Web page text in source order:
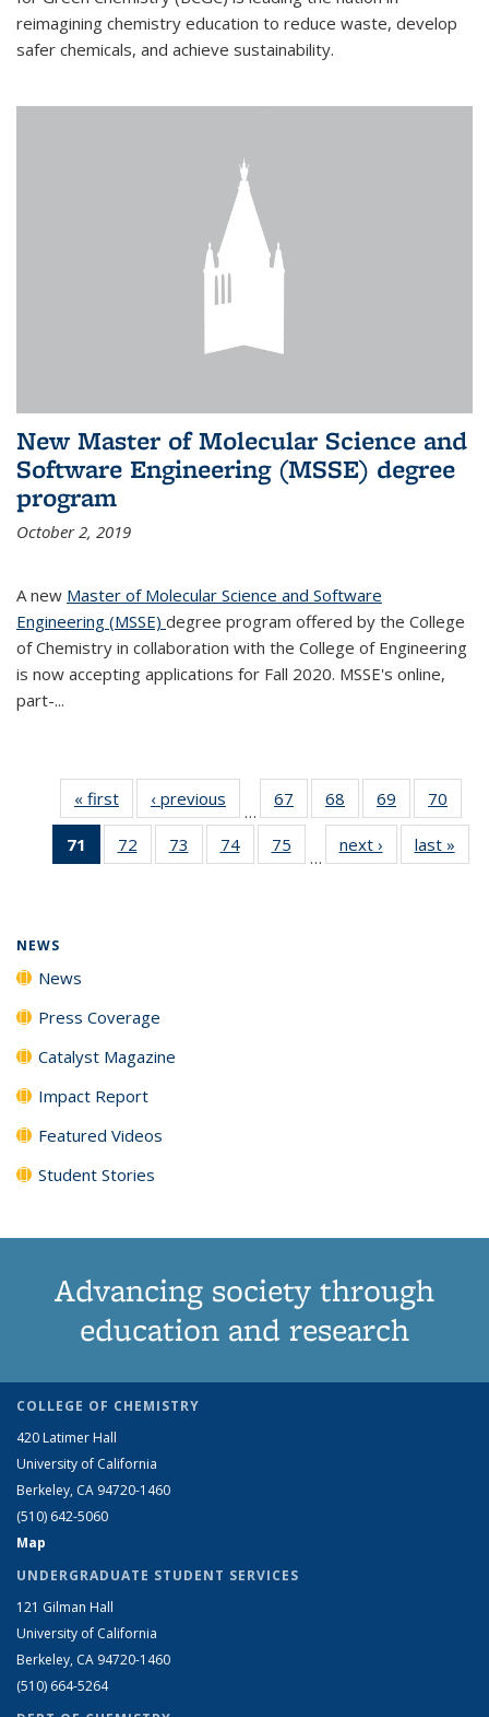
reimagining chemistry education to reduce waste, develop
safer chemicals, and achieve sustainability.
New Master of Molecular Science and
Software Engineering (MSSE) degree
program
October 2, 2019
A new Master of Molecular Science and Software
Engineering (MSSE) degree program offered by the College
of Chemistry in collaboration with the College of Engineering
is now accepting applications for Fall 2020. MSSE's online,
part-...
« first News‹ previous
…
67
135
68
135
News
69
135
News
70
135
71
of 135
News
72
135
73
135
74
135
75
135
…
next › Newslast »
NEWS
News
Press Coverage
Catalyst Magazine
Impact Report
Featured Videos
Student Stories
Advancing society through
education and research
COLLEGE OF CHEMISTRY
420 Latimer Hall
University of California
Berkeley, CA 94720-1460
(510) 642-5060
Map
UNDERGRADUATE STUDENT SERVICES
121 Gilman Hall
University of California
Berkeley, CA 94720-1460
(510) 664-5264